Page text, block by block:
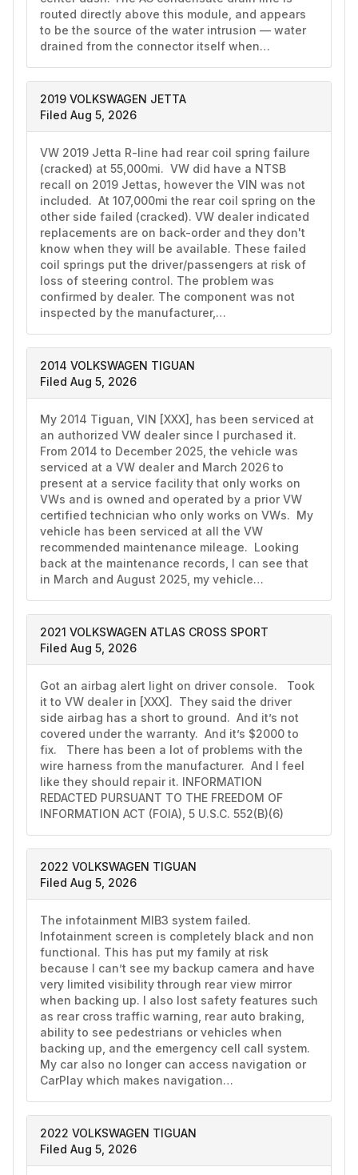
routed directly above this module, and appears
to be the source of the water intrusion — water
drained from the connector itself when…
2019 VOLKSWAGEN JETTA
Filed Aug 5, 2026
VW 2019 Jetta R-line had rear coil spring failure
(cracked) at 55,000mi.  VW did have a NTSB
recall on 2019 Jettas, however the VIN was not
included.  At 107,000mi the rear coil spring on the
other side failed (cracked). VW dealer indicated
replacements are on back-order and they don't
know when they will be available. These failed
coil springs put the driver/passengers at risk of
loss of steering control. The problem was
confirmed by dealer. The component was not
inspected by the manufacturer,…
2014 VOLKSWAGEN TIGUAN
Filed Aug 5, 2026
My 2014 Tiguan, VIN [XXX], has been serviced at
an authorized VW dealer since I purchased it.
From 2014 to December 2025, the vehicle was
serviced at a VW dealer and March 2026 to
present at a service facility that only works on
VWs and is owned and operated by a prior VW
certified technician who only works on VWs.  My
vehicle has been serviced at all the VW
recommended maintenance mileage.  Looking
back at the maintenance records, I can see that
in March and August 2025, my vehicle…
2021 VOLKSWAGEN ATLAS CROSS SPORT
Filed Aug 5, 2026
Got an airbag alert light on driver console.   Took
it to VW dealer in [XXX].  They said the driver
side airbag has a short to ground.  And it’s not
covered under the warranty.  And it’s $2000 to
fix.   There has been a lot of problems with the
wire harness from the manufacturer.  And I feel
like they should repair it. INFORMATION
REDACTED PURSUANT TO THE FREEDOM OF
INFORMATION ACT (FOIA), 5 U.S.C. 552(B)(6)
2022 VOLKSWAGEN TIGUAN
Filed Aug 5, 2026
The infotainment MIB3 system failed.
Infotainment screen is completely black and non
functional. This has put my family at risk
because I can’t see my backup camera and have
very limited visibility through rear view mirror
when backing up. I also lost safety features such
as rear cross traffic warning, rear auto braking,
ability to see pedestrians or vehicles when
backing up, and the emergency cell call system.
My car also no longer can access navigation or
CarPlay which makes navigation…
2022 VOLKSWAGEN TIGUAN
Filed Aug 5, 2026